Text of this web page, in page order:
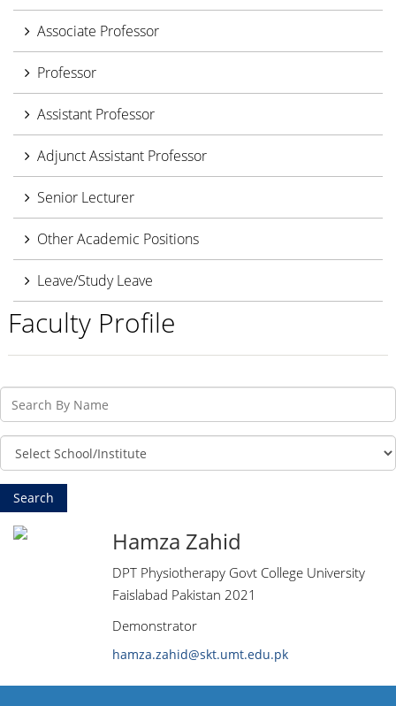
Associate Professor
Professor
Assistant Professor
Adjunct Assistant Professor
Senior Lecturer
Other Academic Positions
Leave/Study Leave
Faculty Profile
Hamza Zahid
DPT Physiotherapy Govt College University
Faislabad Pakistan 2021
Demonstrator
hamza.zahid@skt.umt.edu.pk